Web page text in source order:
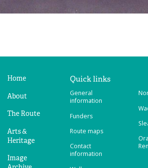
Home
About
The Route
Arts &
Heritage
Image
Quick links
General
information
Funders
Route maps
Contact
information